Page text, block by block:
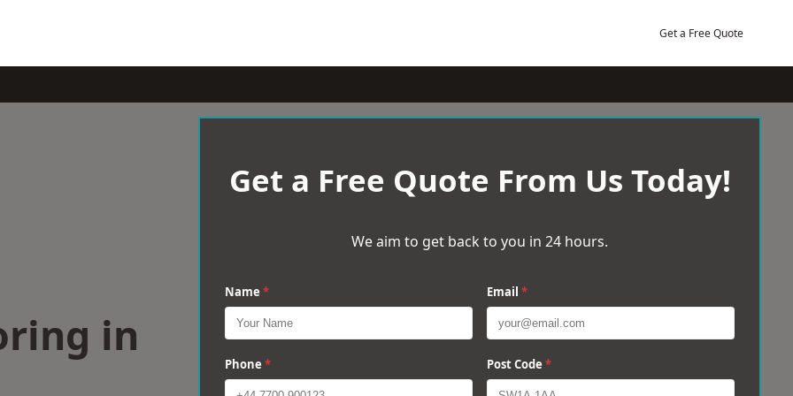
Get a Free Quote
in
Get a Free Quote From Us Today!
We aim to get back to you in 24 hours.
Name * Email *
Phone * Post Code *